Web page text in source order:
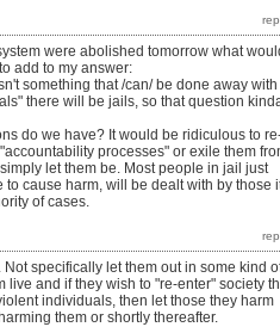
were abolished tomorrow what
add to my answer:
something that /can/ be done away with
there will be jails, so that question
do we have? It would be ridiculous to
processes" or exile them
let them be. Most people in jail just
cause harm, will be dealt with by those
of cases.
specifically let them out in some kind
and if they wish to "re-enter" society
individuals, then let those they harm
them or shortly thereafter.